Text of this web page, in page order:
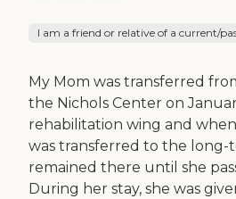
I am a friend or relative of a current/
My Mom was transferred
the Nichols Center on
rehabilitation wing and
was transferred to the long-
remained there until she
During her stay, she was